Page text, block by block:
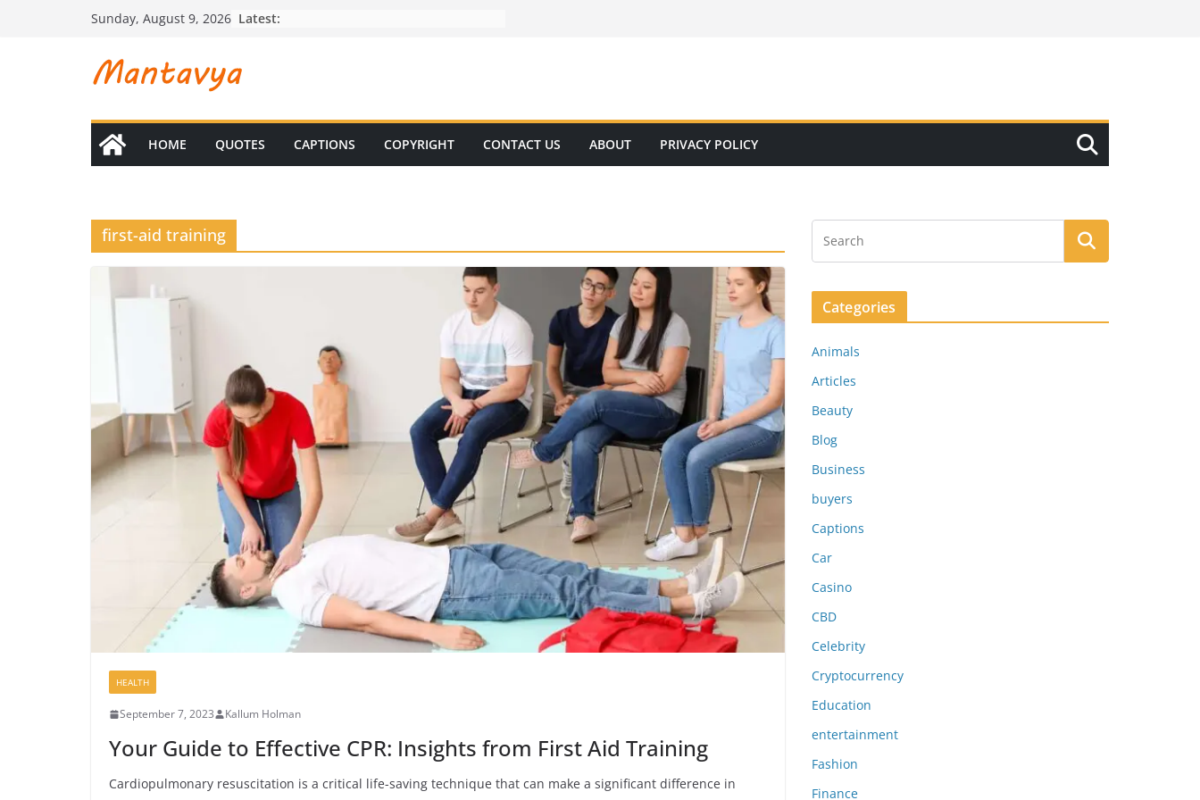
Sunday, August 9, 2026 Latest:
HOME QUOTES CAPTIONS COPYRIGHT CONTACT US ABOUT PRIVACY POLICY
first-aid training
HEALTH
September 7, 2023 Kallum Holman
Your Guide to Effective CPR: Insights from First Aid Training
Cardiopulmonary resuscitation is a critical life-saving technique that can make a significant difference in
Categories
Animals
Articles
Beauty
Blog
Business
buyers
Captions
Car
Casino
CBD
Celebrity
Cryptocurrency
Education
entertainment
Fashion
Finance